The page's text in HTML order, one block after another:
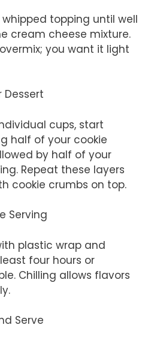
topping until well
cream cheese mixture.
you want it light
Dessert
cups, start
half of your cookie
by half of your
Repeat these layers
cookie crumbs on top.
Serving
plastic wrap and
four hours or
Chilling allows flavors
Serve